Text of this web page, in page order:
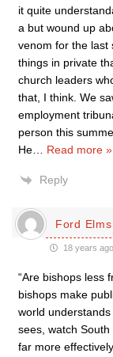
it quite
a but wound up
venom for the last
things in private
church leaders
that, I think. We
employment
person this
He
Read more »
Reply
Ford Elms
18 years ago
“Are bishops less
bishops make
world
sees, watch
far more